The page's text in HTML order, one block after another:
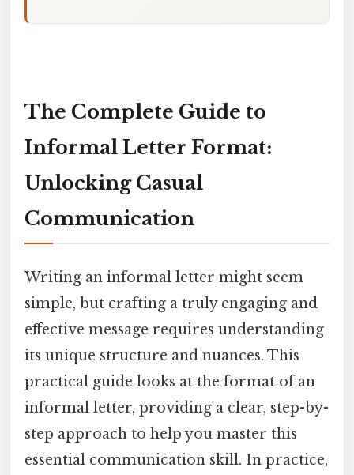
The Complete Guide to
Informal Letter Format:
Unlocking Casual
Communication
Writing an informal letter might seem
simple, but crafting a truly engaging and
effective message requires understanding
its unique structure and nuances. This
practical guide looks at the format of an
informal letter, providing a clear, step-by-
step approach to help you master this
essential communication skill. In practice,